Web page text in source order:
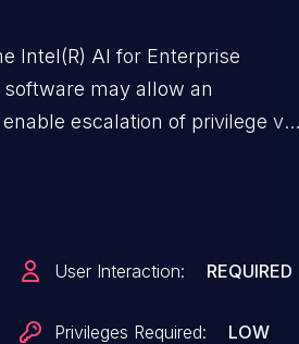
Intel(R) AI for Enterprise
may allow an
escalation of privilege via
User Interaction: REQUIRED
Privileges Required: LOW